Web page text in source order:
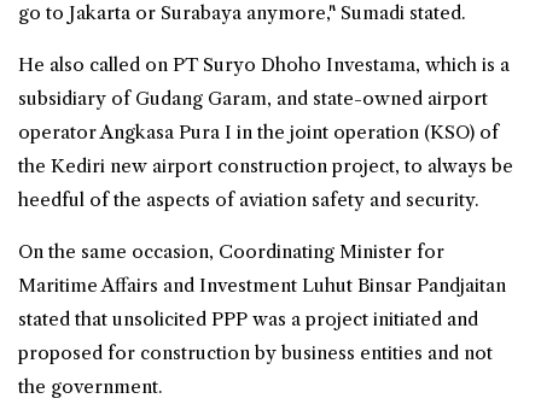
go to Jakarta or Surabaya anymore," Sumadi stated.
He also called on PT Suryo Dhoho Investama, which is a
subsidiary of Gudang Garam, and state-owned airport
operator Angkasa Pura I in the joint operation (KSO) of
the Kediri new airport construction project, to always be
heedful of the aspects of aviation safety and security.
On the same occasion, Coordinating Minister for
Maritime Affairs and Investment Luhut Binsar Pandjaitan
stated that unsolicited PPP was a project initiated and
proposed for construction by business entities and not
the government.